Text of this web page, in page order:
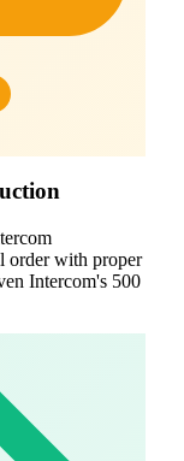
order with proper
Intercom's 500